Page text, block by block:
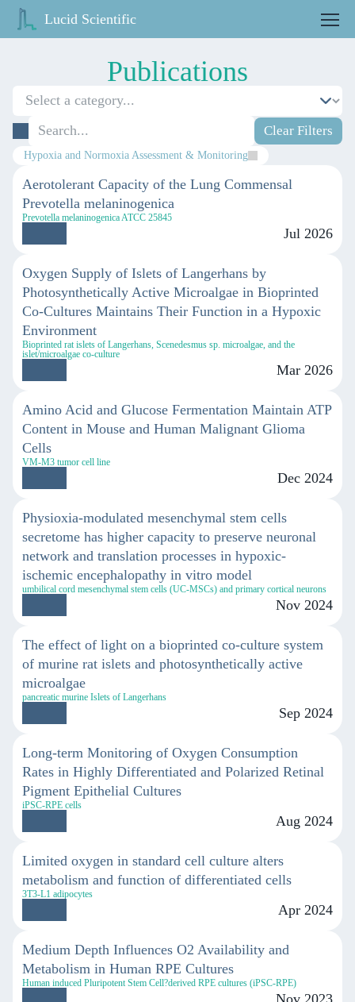
Publications
Clear Filters
Hypoxia and Normoxia Assessment & Monitoring
Aerotolerant Capacity of the Lung Commensal
Prevotella melaninogenica
Prevotella melaninogenica ATCC 25845
Jul 2026
Oxygen Supply of Islets of Langerhans by
Photosynthetically Active Microalgae in Bioprinted
Co-Cultures Maintains Their Function in a Hypoxic
Environment
Bioprinted rat islets of Langerhans, Scenedesmus sp. microalgae, and the
islet/microalgae co-culture
Mar 2026
Amino Acid and Glucose Fermentation Maintain ATP
Content in Mouse and Human Malignant Glioma
Cells
VM-M3 tumor cell line
Dec 2024
Physioxia-modulated mesenchymal stem cells
secretome has higher capacity to preserve neuronal
network and translation processes in hypoxic-
ischemic encephalopathy in vitro model
umbilical cord mesenchymal stem cells (UC-MSCs) and primary cortical neurons
Nov 2024
The effect of light on a bioprinted co-culture system
of murine rat islets and photosynthetically active
microalgae
pancreatic murine Islets of Langerhans
Sep 2024
Long-term Monitoring of Oxygen Consumption
Rates in Highly Differentiated and Polarized Retinal
Pigment Epithelial Cultures
iPSC-RPE cells
Aug 2024
Limited oxygen in standard cell culture alters
metabolism and function of differentiated cells
3T3-L1 adipocytes
Apr 2024
Medium Depth Influences O2 Availability and
Metabolism in Human RPE Cultures
Human induced Pluripotent Stem Cell?derived RPE cultures (iPSC-RPE)
Nov 2023
Lucid Scientific